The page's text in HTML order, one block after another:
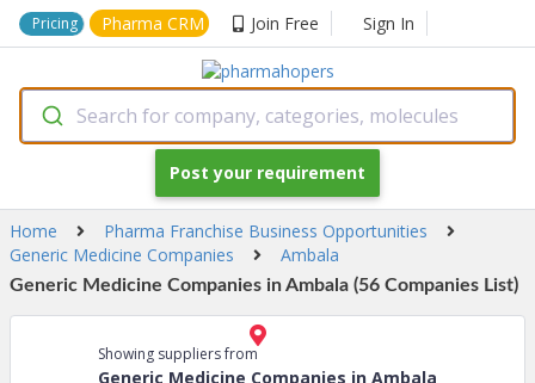
Pricing Pharma CRM Join Free Sign In
Search for company, categories, molecules
Post your requirement
Home
Pharma Franchise Business Opportunities
Generic Medicine Companies
Ambala
Generic Medicine Companies in Ambala (56 Companies List)
Showing suppliers from
Generic Medicine Companies in Ambala